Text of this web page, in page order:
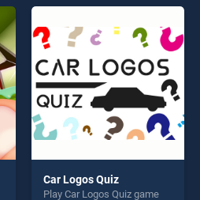
skill games, offering endless
players seeking fun and
challenge....
Car Logos Quiz
Play Car Logos Quiz game